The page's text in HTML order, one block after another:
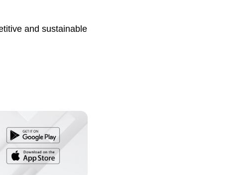
and sustainable